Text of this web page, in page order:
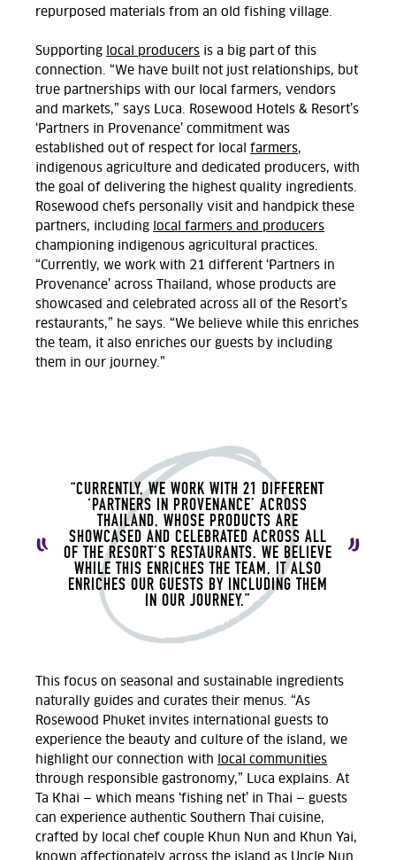
repurposed materials from an old fishing village.
Supporting local producers is a big part of this
connection. “We have built not just relationships, but
true partnerships with our local farmers, vendors
and markets,” says Luca. Rosewood Hotels & Resort’s
‘Partners in Provenance’ commitment was
established out of respect for local farmers,
indigenous agriculture and dedicated producers, with
the goal of delivering the highest quality ingredients.
Rosewood chefs personally visit and handpick these
partners, including local farmers and producers
championing indigenous agricultural practices.
“Currently, we work with 21 different ‘Partners in
Provenance’ across Thailand, whose products are
showcased and celebrated across all of the Resort’s
restaurants,” he says. “We believe while this enriches
the team, it also enriches our guests by including
them in our journey.”
“CURRENTLY, WE WORK WITH 21 DIFFERENT
‘PARTNERS IN PROVENANCE’ ACROSS
THAILAND, WHOSE PRODUCTS ARE
SHOWCASED AND CELEBRATED ACROSS ALL
OF THE RESORT’S RESTAURANTS. WE BELIEVE
WHILE THIS ENRICHES THE TEAM, IT ALSO
ENRICHES OUR GUESTS BY INCLUDING THEM
IN OUR JOURNEY.”
This focus on seasonal and sustainable ingredients
naturally guides and curates their menus. “As
Rosewood Phuket invites international guests to
experience the beauty and culture of the island, we
highlight our connection with
local communities
through responsible gastronomy,” Luca explains. At
Ta Khai — which means ‘fishing net’ in Thai — guests
can experience authentic Southern Thai cuisine,
crafted by local chef couple Khun Nun and Khun Yai,
known affectionately across the island as Uncle Nun